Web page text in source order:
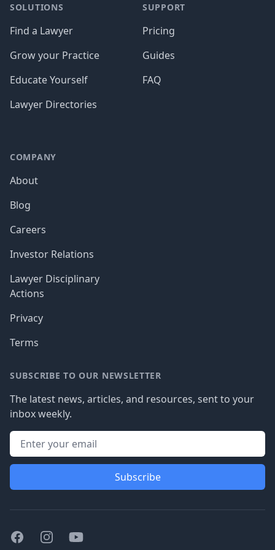
SOLUTIONS
Find a Lawyer
Grow your Practice
Educate Yourself
Lawyer Directories
SUPPORT
Pricing
Guides
FAQ
COMPANY
About
Blog
Careers
Investor Relations
Lawyer Disciplinary
Actions
Privacy
Terms
SUBSCRIBE TO OUR NEWSLETTER
The latest news, articles, and resources, sent to your
inbox weekly.
Subscribe
FacebookInstagramYoutube